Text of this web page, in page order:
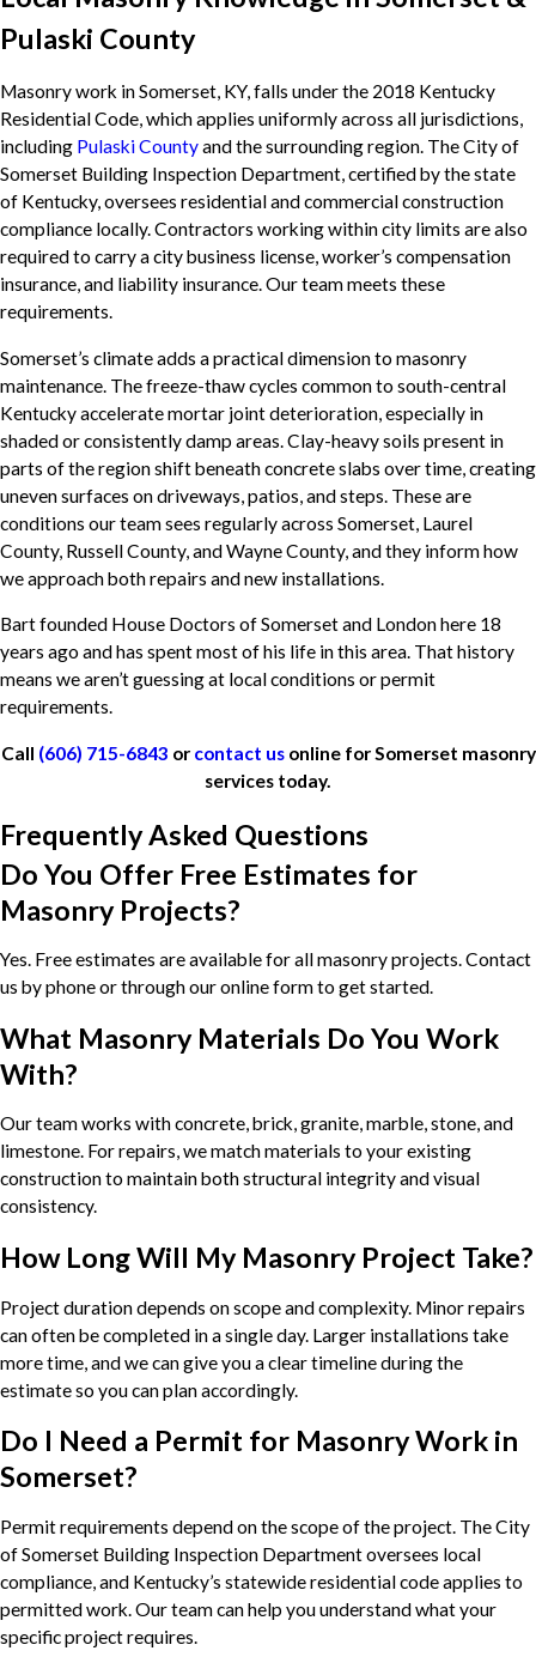
Pulaski County
Masonry work in Somerset, KY, falls under the 2018 Kentucky
Residential Code, which applies uniformly across all jurisdictions,
including Pulaski Countyand the surrounding region. The City of
Somerset Building Inspection Department, certified by the state
of Kentucky, oversees residential and commercial construction
compliance locally. Contractors working within city limits are also
required to carry a city business license, worker’s compensation
insurance, and liability insurance. Our team meets these
requirements.
Somerset’s climate adds a practical dimension to masonry
maintenance. The freeze-thaw cycles common to south-central
Kentucky accelerate mortar joint deterioration, especially in
shaded or consistently damp areas. Clay-heavy soils present in
parts of the region shift beneath concrete slabs over time, creating
uneven surfaces on driveways, patios, and steps. These are
conditions our team sees regularly across Somerset, Laurel
County, Russell County, and Wayne County, and they inform how
we approach both repairs and new installations.
Bart founded House Doctors of Somerset and London here 18
years ago and has spent most of his life in this area. That history
means we aren’t guessing at local conditions or permit
requirements.
Call (606) 715-6843 or contact usonline for Somerset masonry
services today.
Frequently Asked Questions
Do You Offer Free Estimates for
Masonry Projects?
Yes. Free estimates are available for all masonry projects. Contact
us by phone or through our online form to get started.
What Masonry Materials Do You Work
With?
Our team works with concrete, brick, granite, marble, stone, and
limestone. For repairs, we match materials to your existing
construction to maintain both structural integrity and visual
consistency.
How Long Will My Masonry Project Take?
Project duration depends on scope and complexity. Minor repairs
can often be completed in a single day. Larger installations take
more time, and we can give you a clear timeline during the
estimate so you can plan accordingly.
Do I Need a Permit for Masonry Work in
Somerset?
Permit requirements depend on the scope of the project. The City
of Somerset Building Inspection Department oversees local
compliance, and Kentucky’s statewide residential code applies to
permitted work. Our team can help you understand what your
specific project requires.